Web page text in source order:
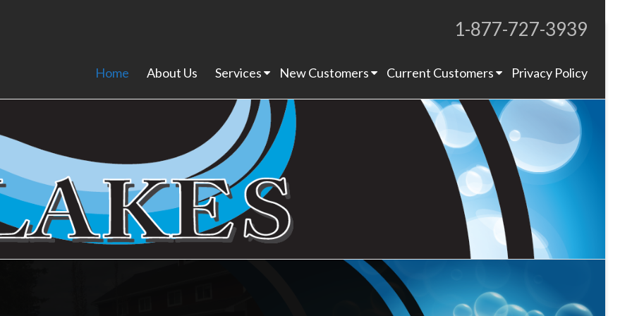
Proudly Operating for 20+ Years
1-877-727-3939
Home About Us Services New Customers Current Customers Privacy Policy